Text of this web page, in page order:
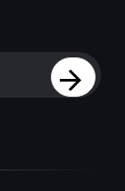
Sign Up